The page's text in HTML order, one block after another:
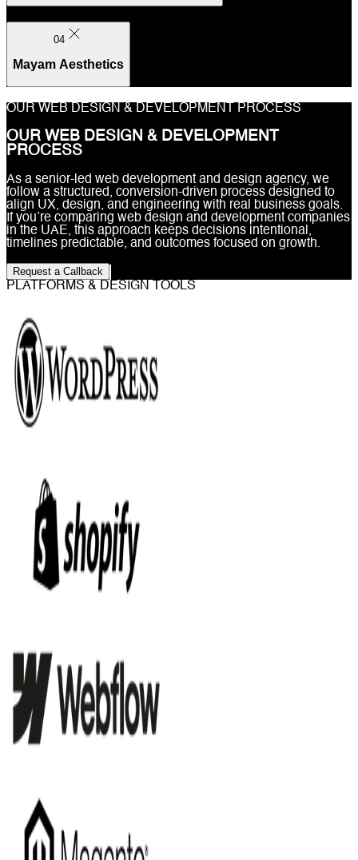
04
Mayam Aesthetics
OUR WEB DESIGN & DEVELOPMENT PROCESS
OUR WEB DESIGN & DEVELOPMENT
PROCESS
As a senior-led web development and design agency, we
follow a structured, conversion-driven process designed to
align UX, design, and engineering with real business goals.
If you’re comparing web design and development companies
in the UAE, this approach keeps decisions intentional,
timelines predictable, and outcomes focused on growth.
Request a Callback
PLATFORMS & DESIGN TOOLS